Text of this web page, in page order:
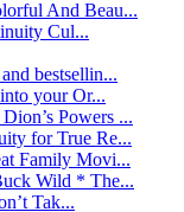
And Beau...
Cul...
bestsellin...
your Or...
Powers ...
for True Re...
Family Movi...
Wild * The...
Tak...